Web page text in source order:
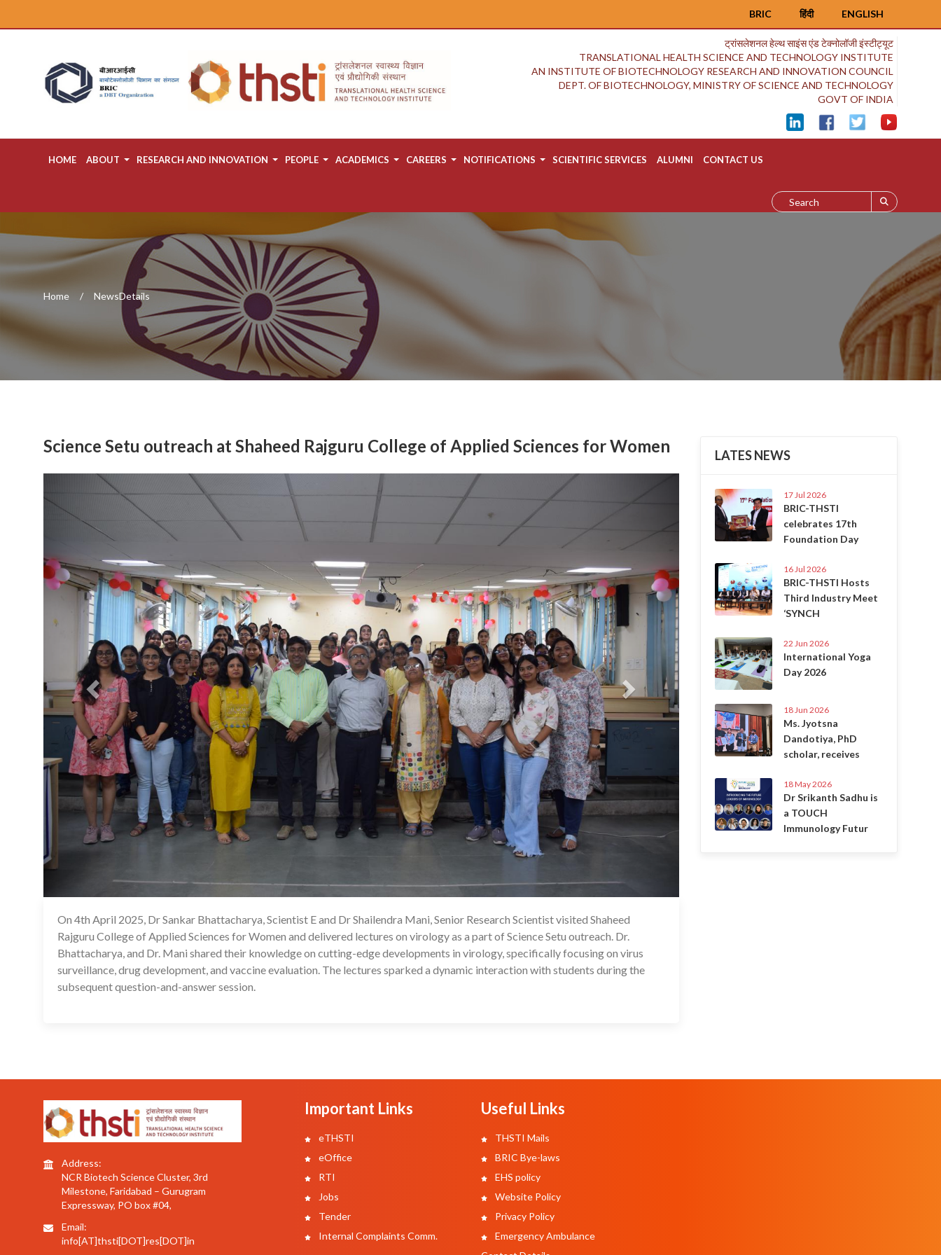
ENGLISH
हिंदी
BRIC
ट्रांसलेशनल हेल्थ साइंस एंड टेक्नोलॉजी इंस्टीट्यूट
TRANSLATIONAL HEALTH SCIENCE AND TECHNOLOGY INSTITUTE
AN INSTITUTE OF BIOTECHNOLOGY RESEARCH AND INNOVATION COUNCIL
DEPT. OF BIOTECHNOLOGY, MINISTRY OF SCIENCE AND TECHNOLOGY
GOVT OF INDIA
HOME ABOUT RESEARCH AND INNOVATION PEOPLE ACADEMICS CAREERS NOTIFICATIONS SCIENTIFIC SERVICES ALUMNI CONTACT US
Home NewsDetails
Science Setu outreach at Shaheed Rajguru College of Applied Sciences for Women
Previous
22 Apr 2025
On 4th April 2025, Dr Sankar Bhattacharya, Scientist E and Dr Shailendra Mani, Senior Research Scientist visited Shaheed
Rajguru College of Applied Sciences for Women and delivered lectures on virology as a part of Science Setu outreach. Dr.
Bhattacharya, and Dr. Mani shared their knowledge on cutting-edge developments in virology, specifically focusing on virus
surveillance, drug development, and vaccine evaluation. The lectures sparked a dynamic interaction with students during the
subsequent question-and-answer session.
LATES NEWS
17 Jul 2026
BRIC-THSTI
celebrates 17th
Foundation Day
16 Jul 2026
BRIC-THSTI Hosts
Third Industry Meet
‘SYNCH
22 Jun 2026
International Yoga
Day 2026
18 Jun 2026
Ms. Jyotsna
Dandotiya, PhD
scholar, receives
18 May 2026
Dr Srikanth Sadhu is
a TOUCH
Immunology Futur
Address:
NCR Biotech Science Cluster, 3rd
Milestone, Faridabad – Gurugram
Expressway, PO box #04,
Email:
info[AT]thsti[DOT]res[DOT]in
Important Links
eTHSTI
eOffice
RTI
Jobs
Tender
Internal Complaints Comm.
Useful Links
THSTI Mails
BRIC Bye-laws
EHS policy
Website Policy
Privacy Policy
Emergency Ambulance